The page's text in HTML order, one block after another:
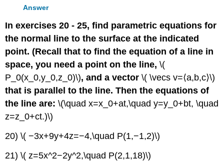
Answer
In exercises 20 - 25, find parametric equations for
the normal line to the surface at the indicated
point. (Recall that to find the equation of a line in
space, you need a point on the line,\(
P_0(x_0,y_0,z_0)\), and a vector\( \vecs v=⟨a,b,c⟩\)
that is parallel to the line. Then the equations of
the line are:\(\quad x=x_0+at,\quad y=y_0+bt, \quad
z=z_0+ct.)\)
20) \( −3x+9y+4z=−4,\quad P(1,−1,2)\)
21) \( z=5x^2−2y^2,\quad P(2,1,18)\)